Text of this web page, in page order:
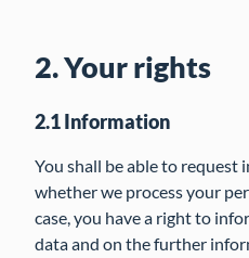
2. Your rights
2.1 Information
You shall be able to request
whether we process your
case, you have a right to
data and on the further